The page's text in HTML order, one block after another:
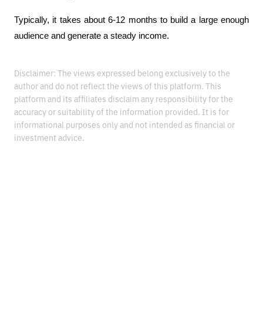
Typically, it takes about 6-12 months to build a large enough
audience and generate a steady income.
Disclaimer: The views expressed belong exclusively to the
author and do not reflect the views of this platform. This
platform and its affiliates disclaim any responsibility for the
accuracy or suitability of the information provided. It is for
informational purposes only and not intended as financial or
investment advice.